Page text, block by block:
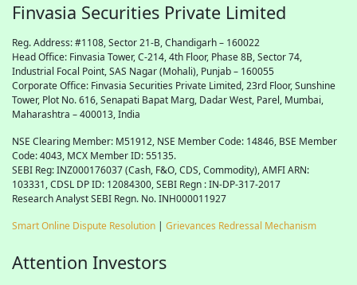
Finvasia Securities Private Limited
Reg. Address: #1108, Sector 21-B, Chandigarh – 160022
Head Office: Finvasia Tower, C-214, 4th Floor, Phase 8B, Sector 74,
Industrial Focal Point,SAS Nagar (Mohali), Punjab – 160055
Corporate Office: Finvasia Securities Private Limited, 23rd Floor, Sunshine
Tower, Plot No. 616, Senapati Bapat Marg, Dadar West, Parel, Mumbai,
Maharashtra – 400013, India
NSE Clearing Member: M51912, NSE Member Code: 14846, BSE Member
Code: 4043, MCX Member ID: 55135.
SEBI Reg: INZ000176037 (Cash, F&O, CDS, Commodity), AMFI ARN:
103331, CDSL DP ID: 12084300, SEBI Regn : IN-DP-317-2017
Research Analyst SEBI Regn. No. INH000011927
Smart Online Dispute Resolution | Grievances Redressal Mechanism
Attention Investors